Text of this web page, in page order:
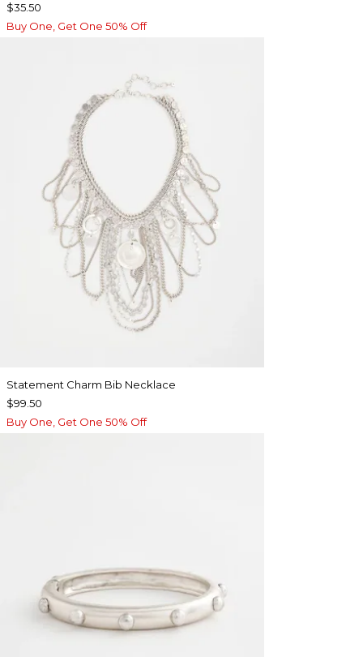
$35.50
Buy One, Get One 50% Off
Statement Charm Bib Necklace
$99.50
Buy One, Get One 50% Off